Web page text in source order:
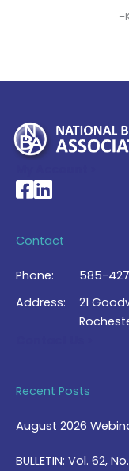
National Braille
National Braille
Contact
Phone:
585-
Address:
21
Recent Posts
August 2026
BULLETIN: Vol. 62,